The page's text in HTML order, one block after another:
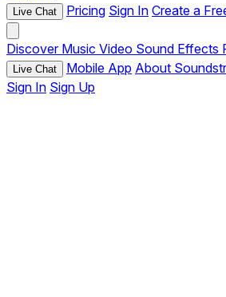
Live Chat Pricing Sign In Create a
Discover Music Video Sound Effects
Live Chat Mobile App About
Sign In Sign Up